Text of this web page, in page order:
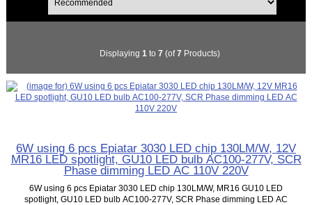
Displaying 1 to 7 (of7 Products)
6W using 6 pcs Epiatar 3030 LED chip 130LM/W, 12V
MR16 LED spotlight, GU10 LED bulb AC100-277V, SCR
Phase dimming LED AC 110V 220V
6W using 6 pcs Epiatar 3030 LED chip 130LM/W, MR16 GU10 LED
spotlight, GU10 LED bulb AC100-277V, SCR Phase dimming LED AC